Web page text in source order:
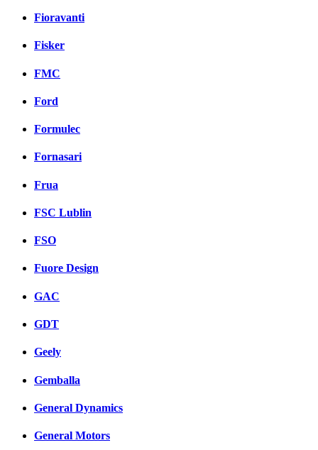
Fioravanti
Fisker
FMC
Ford
Formulec
Fornasari
Frua
FSC Lublin
FSO
Fuore Design
GAC
GDT
Geely
Gemballa
General Dynamics
General Motors